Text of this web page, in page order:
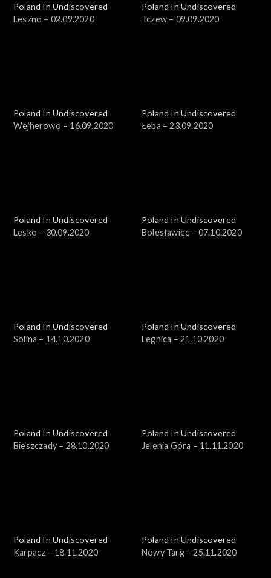
Poland In Undiscovered
Leszno – 02.09.2020
Poland In Undiscovered
Tczew – 09.09.2020
Poland In Undiscovered
Wejherowo – 16.09.2020
Poland In Undiscovered
Łeba – 23.09.2020
Poland In Undiscovered
Lesko – 30.09.2020
Poland In Undiscovered
Bolesławiec – 07.10.2020
Poland In Undiscovered
Solina – 14.10.2020
Poland In Undiscovered
Legnica – 21.10.2020
Poland In Undiscovered
Bieszczady – 28.10.2020
Poland In Undiscovered
Jelenia Góra – 11.11.2020
Poland In Undiscovered
Karpacz – 18.11.2020
Poland In Undiscovered
Nowy Targ – 25.11.2020